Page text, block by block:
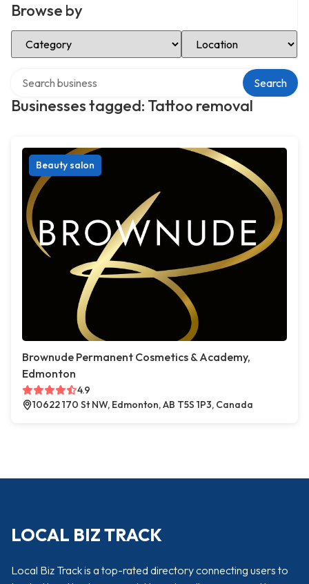
Browse by
Select Category Select Location
Businesses tagged: Tattoo removal
Search
Beauty salon
Brownude Permanent Cosmetics & Academy,
Edmonton
4.9
10622 170 St NW, Edmonton, AB T5S 1P3, Canada
LOCAL BIZ TRACK
Local Biz Track is a top-rated directory connecting users to